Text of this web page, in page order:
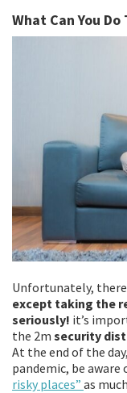
What Can You
Unfortunately,
except taking the
seriously! it’s
the 2m security
At the end of the
pandemic, be aware
risky places” as